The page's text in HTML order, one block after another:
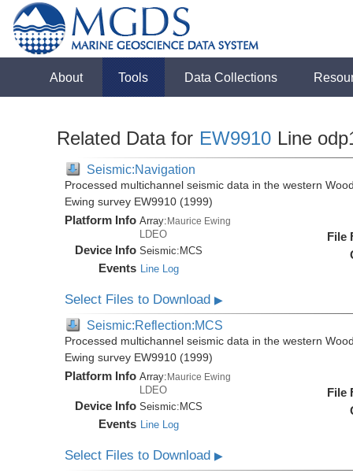
About Tools Data Collections
Related Data for EW9910 Line
Seismic:Navigation
Processed multichannel seismic data in the western
Ewing survey EW9910 (1999)
Platform Info Array:Maurice Ewing
LDEO
Device Info Seismic: MCS
Events Line Log
File
Select Files to Download▶
Seismic:Reflection:MCS
Processed multichannel seismic data in the western
Ewing survey EW9910 (1999)
Platform Info Array: Maurice Ewing
LDEO
Device Info Seismic: MCS
Events Line Log
File
Select Files to Download▶